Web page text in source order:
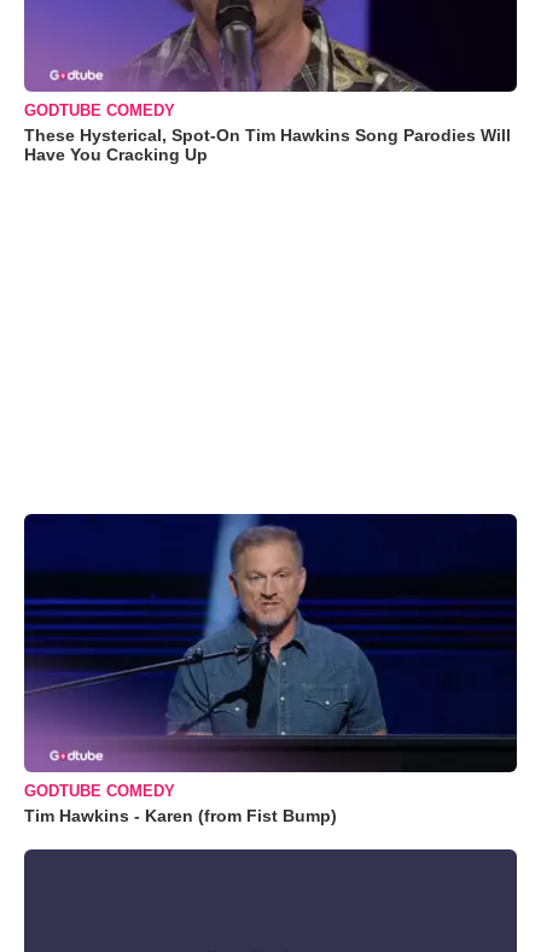
GODTUBE COMEDY
These Hysterical, Spot-On Tim Hawkins Song Parodies Will
Have You Cracking Up
GODTUBE COMEDY
Tim Hawkins - Karen (from Fist Bump)